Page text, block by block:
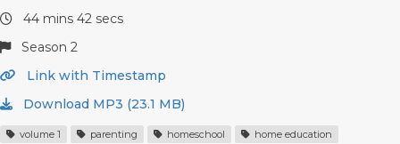
44 mins 42 secs
Season 2
Link with Timestamp
Download MP3 (23.1 MB)
volume 1 parenting homeschool
home education